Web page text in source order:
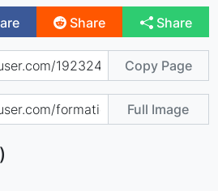
Share Share
Copy Page
Full Image